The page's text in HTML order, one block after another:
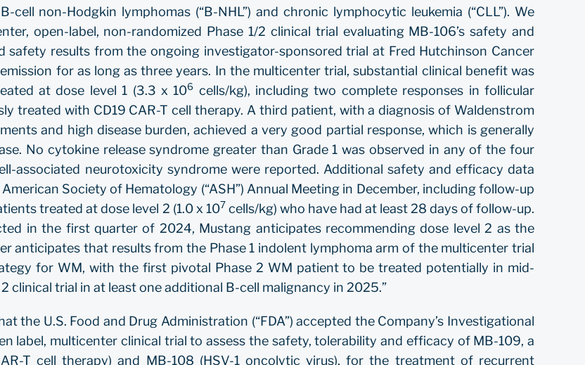
non-Hodgkin lymphomas (“B-NHL”) and chronic lymphocytic leukemia (“CLL”). We
open-label, non-randomized Phase 1/2 clinical trial evaluating MB-106’s safety and
results from the ongoing investigator-sponsored trial at Fred Hutchinson Cancer
for as long as three years. In the multicenter trial, substantial clinical benefit was
at dose level 1 (3.3 x 106 cells/kg), including two complete responses in follicular
treated with CD19 CAR-T cell therapy. A third patient, with a diagnosis of Waldenstrom
and high disease burden, achieved a very good partial response, which is generally
No cytokine release syndrome greater than Grade 1 was observed in any of the four
associated neurotoxicity syndrome were reported. Additional safety and efficacy data
American Society of Hematology (“ASH”) Annual Meeting in December, including follow-up
treated at dose level 2 (1.0 x 107 cells/kg) who have had at least 28 days of follow-up.
in the first quarter of 2024, Mustang anticipates recommending dose level 2 as the
anticipates that results from the Phase 1 indolent lymphoma arm of the multicenter trial
for WM, with the first pivotal Phase 2 WM patient to be treated potentially in mid-
clinical trial in at least one additional B-cell malignancy in 2025.”
the U.S. Food and Drug Administration (“FDA”) accepted the Company’s Investigational
label, multicenter clinical trial to assess the safety, tolerability and efficacy of MB-109, a
T cell therapy) and MB-108 (HSV-1 oncolytic virus), for the treatment of recurrent